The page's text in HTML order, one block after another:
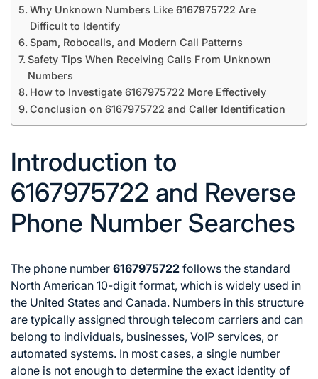
Why Unknown Numbers Like 6167975722 Are
Difficult to Identify
Spam, Robocalls, and Modern Call Patterns
Safety Tips When Receiving Calls From Unknown
Numbers
How to Investigate 6167975722 More Effectively
Conclusion on 6167975722 and Caller Identification
Introduction to
6167975722 and Reverse
Phone Number Searches
The phone number 6167975722 follows the standard
North American 10-digit format, which is widely used in
the United States and Canada. Numbers in this structure
are typically assigned through telecom carriers and can
belong to individuals, businesses, VoIP services, or
automated systems. In most cases, a single number
alone is not enough to determine the exact identity of